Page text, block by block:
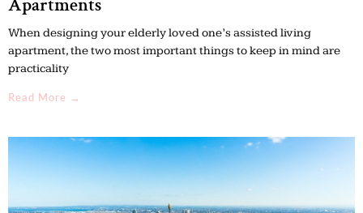
Apartments
When designing your elderly loved one’s assisted living
apartment, the two most important things to keep in mind are
practicality
Read More →